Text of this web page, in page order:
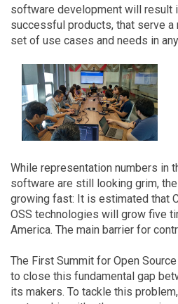
software development will result
successful products, that serve a
set of use cases and needs in
While representation numbers in
software are still looking grim,
growing fast: It is estimated that
OSS technologies will grow five
America. The main barrier for
The First Summit for Open
to close this fundamental gap
its makers. To tackle this